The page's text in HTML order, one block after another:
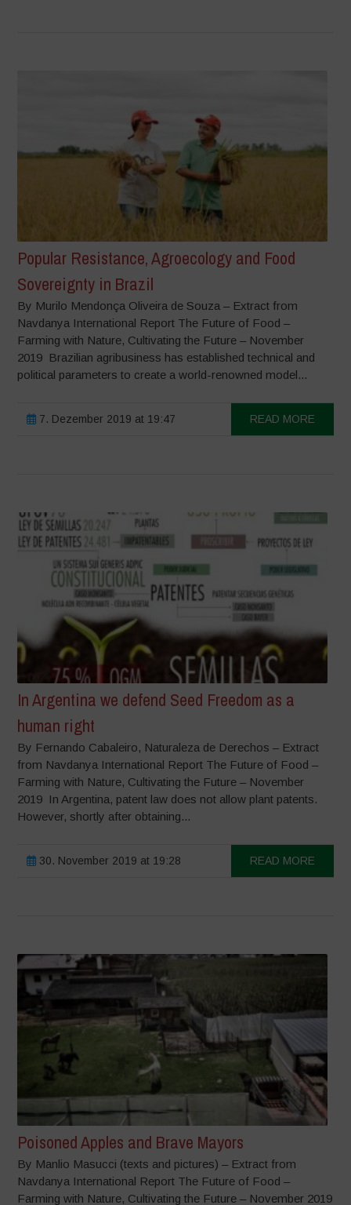
Popular Resistance, Agroecology and Food
Sovereignty in Brazil
By Murilo Mendonça Oliveira de Souza – Extract from
Navdanya International Report The Future of Food –
Farming with Nature, Cultivating the Future – November
2019 Brazilian agribusiness has established technical and
political parameters to create a world-renowned model...
7. Dezember 2019 at 19:47 READ MORE
In Argentina we defend Seed Freedom as a
human right
By Fernando Cabaleiro, Naturaleza de Derechos – Extract
from Navdanya International Report The Future of Food –
Farming with Nature, Cultivating the Future – November
2019 In Argentina, patent law does not allow plant patents.
However, shortly after obtaining...
30. November 2019 at 19:28 READ MORE
Poisoned Apples and Brave Mayors
By Manlio Masucci (texts and pictures) – Extract from
Navdanya International Report The Future of Food –
Farming with Nature, Cultivating the Future – November 2019